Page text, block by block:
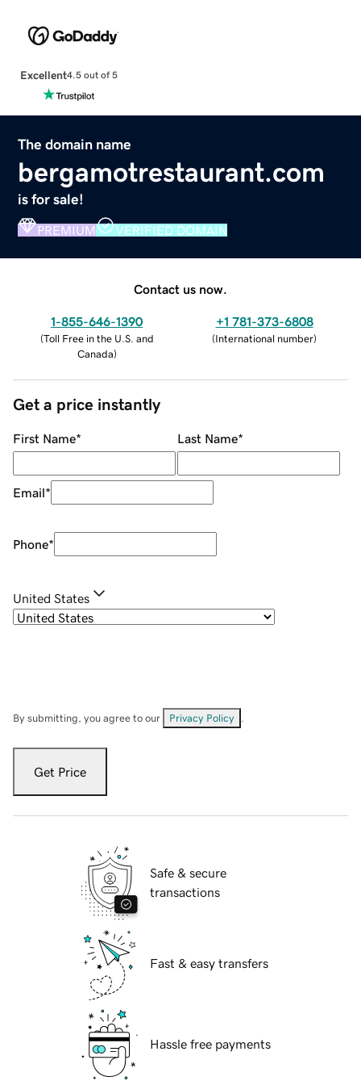
Excellent4.5 out of 5
The domain name
bergamotrestaurant.com
is for sale!
PREMIUM VERIFIED DOMAIN
Contact us now.
1-855-646-1390
(Toll Free in the U.S. and
Canada)
+1 781-373-6808
(International number)
Get a price instantly
First Name* Last Name*
Email*
Phone*
United States
By submitting, you agree to our Privacy Policy
Get Price
Safe & secure
transactions
Fast & easy transfers
Hassle free payments